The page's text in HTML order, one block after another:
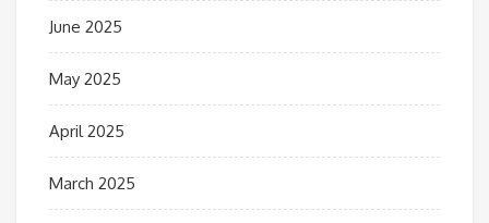
June 2025
May 2025
April 2025
March 2025